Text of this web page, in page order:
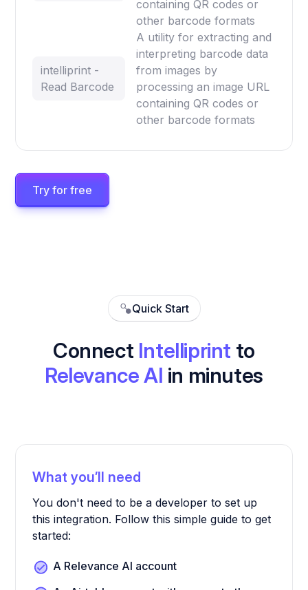
containing QR codes or
other barcode formats
intelliprint -
Read Barcode
A utility for extracting and
interpreting barcode data
from images by
processing an image URL
containing QR codes or
other barcode formats
Try for free
Quick Start
Connect Intelliprint to
Relevance AI in minutes
What you’ll need
You don't need to be a developer to set up
this integration. Follow this simple guide to get
started:
A Relevance AI account